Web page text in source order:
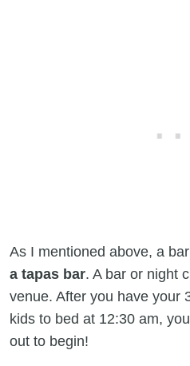
As I mentioned above, a bar
a tapas bar. A bar or night
venue. After you have your
kids to bed at 12:30 am,
out to begin!